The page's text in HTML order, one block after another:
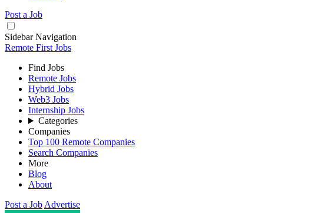
Post a Job
Sidebar Navigation
Remote First Jobs
Find Jobs
Remote Jobs
Hybrid Jobs
Web3 Jobs
Internship Jobs
Categories
Companies
Top 100 Remote Companies
Search Companies
More
Blog
About
Post a Job Advertise